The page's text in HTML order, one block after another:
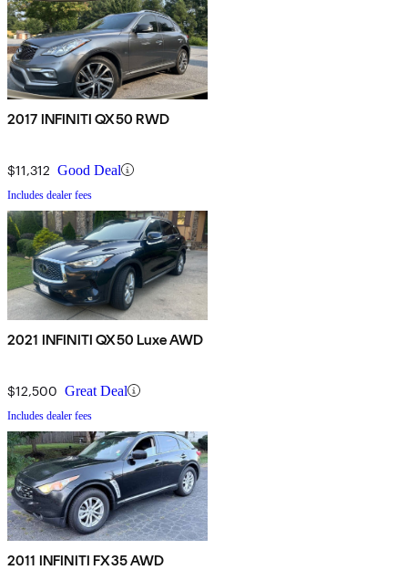
2017 INFINITI QX50 RWD
$11,312 Good Deal
Includes dealer fees
2021 INFINITI QX50 Luxe AWD
$12,500 Great Deal
Includes dealer fees
2011 INFINITI FX35 AWD